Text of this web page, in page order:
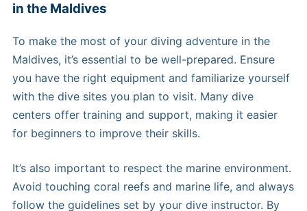
in the Maldives
To make the most of your diving adventure in the
Maldives, it’s essential to be well-prepared. Ensure
you have the right equipment and familiarize yourself
with the dive sites you plan to visit. Many dive
centers offer training and support, making it easier
for beginners to improve their skills.
It’s also important to respect the marine environment.
Avoid touching coral reefs and marine life, and always
follow the guidelines set by your dive instructor. By